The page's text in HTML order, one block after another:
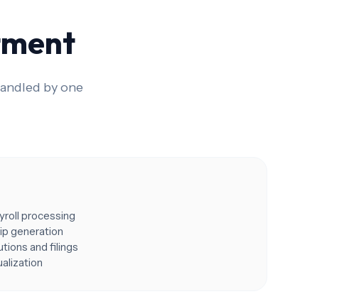
by one
processing
generation
and filings